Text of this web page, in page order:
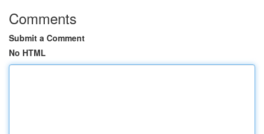
Comments
Submit a Comment
No HTML